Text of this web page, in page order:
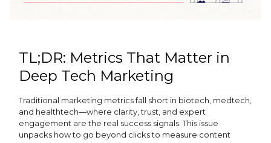
TL;DR: Metrics That Matter in
Deep Tech Marketing
Traditional marketing metrics fall short in biotech, medtech,
and healthtech—where clarity, trust, and expert
engagement are the real success signals. This issue
unpacks how to go beyond clicks to measure content